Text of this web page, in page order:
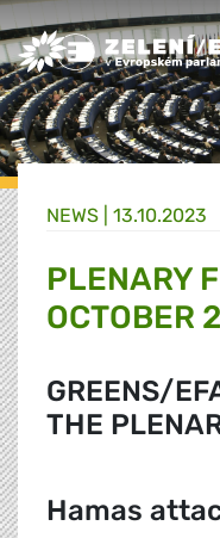
Greens/EFA Home
NEWS | 13.10.2023
PLENARY
OCTOBER
GREENS/
THE
Hamas